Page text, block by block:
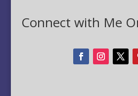
Connect with Me